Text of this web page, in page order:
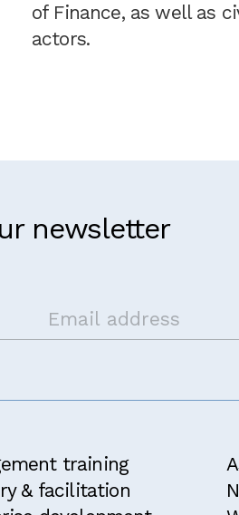
of Finance, as well as
actors.
newsletter
training
& facilitation